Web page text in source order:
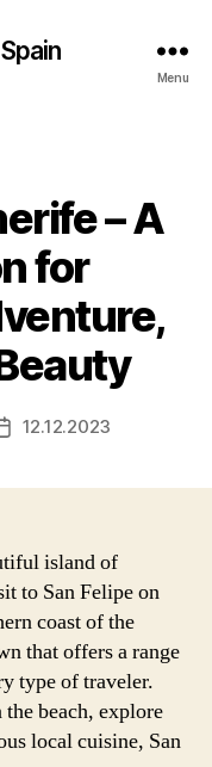
Menu
– A
for
Post12.12.2023
island of
to San Felipe on
coast of the
that offers a range
type of traveler.
beach, explore
local cuisine, San